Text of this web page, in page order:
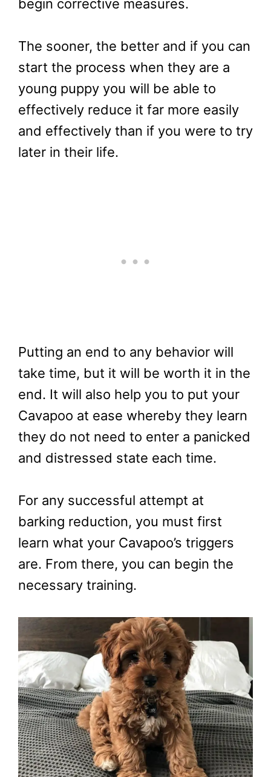
begin corrective measures.
The sooner, the better and if you can
start the process when they are a
young puppy you will be able to
effectively reduce it far more easily
and effectively than if you were to try
later in their life.
Putting an end to any behavior will
take time, but it will be worth it in the
end. It will also help you to put your
Cavapoo at ease whereby they learn
they do not need to enter a panicked
and distressed state each time.
For any successful attempt at
barking reduction, you must first
learn what your Cavapoo’s triggers
are. From there, you can begin the
necessary training.